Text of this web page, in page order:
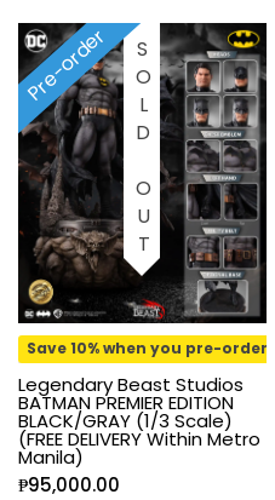
SOLD OUT
Pre-order
Save 10% when you pre-order
Legendary Beast Studios
BATMAN PREMIER EDITION
BLACK/GRAY (1/3 Scale)
(FREE DELIVERY Within Metro
Manila)
₱95,000.00